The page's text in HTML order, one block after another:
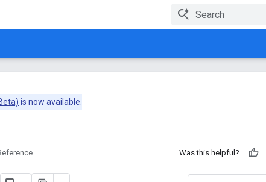
is now available.
Was this helpful?